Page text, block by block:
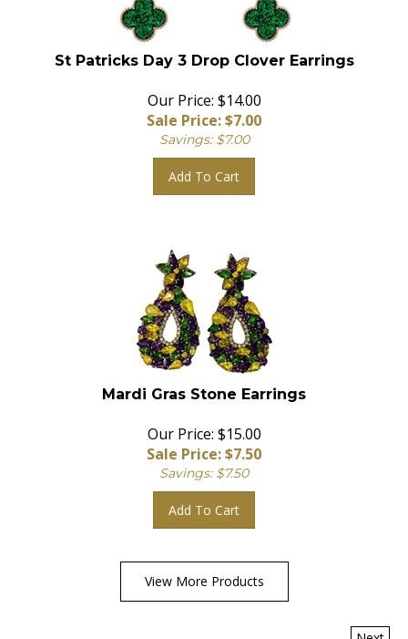
St Patricks Day 3 Drop Clover Earrings
Our Price: $14.00
Sale Price: $7.00
Savings: $7.00
Add To Cart
Mardi Gras Stone Earrings
Our Price: $15.00
Sale Price: $7.50
Savings: $7.50
Add To Cart
View More Products
Next